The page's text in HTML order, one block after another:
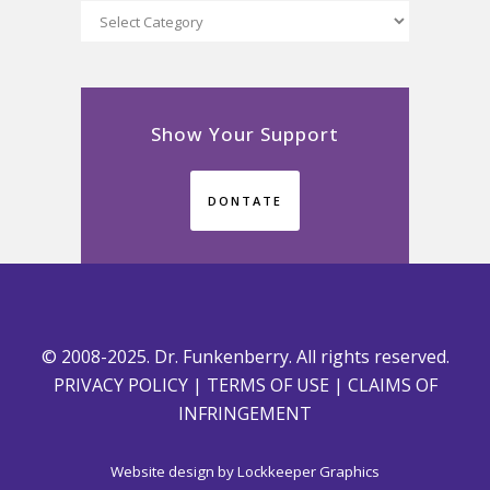
Categories
Show Your Support
DONTATE
© 2008-2025. Dr. Funkenberry. All rights reserved.
PRIVACY POLICY| TERMS OF USE | CLAIMS OF
INFRINGEMENT
Website design byLockkeeper Graphics